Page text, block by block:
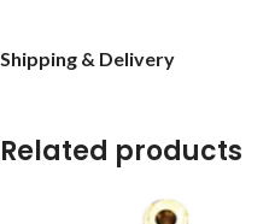
Shipping & Delivery
Related products